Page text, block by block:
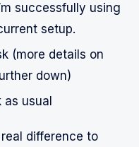
successfully using
setup.
(more details on
down)
as usual
difference to